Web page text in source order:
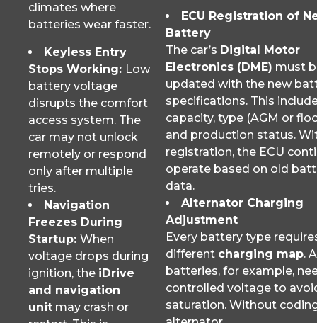
climates where
batteries wear faster.
Keyless Entry
Stops Working: Low
battery voltage
disrupts the comfort
access system. The
car may not unlock
remotely or respond
only after multiple
tries.
Navigation
Freezes During
Startup: When
voltage drops during
ignition, the iDrive
and navigation
unit may crash or
ECU Registration of
Battery
The car’s Digital Motor
Electronics (DME) must
updated with the new
specifications. This
capacity, type (AGM or
and production status.
registration, the ECU
operate based on old
data.
Alternator Charging
Adjustment
Every battery type
different charging map.
batteries, for example,
controlled voltage to
saturation. Without